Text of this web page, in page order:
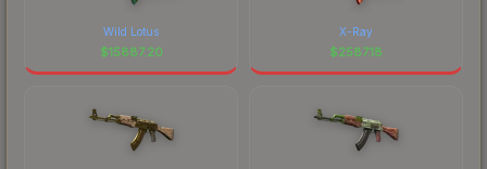
Wild Lotus
$15887.20
X-Ray
$2587.18